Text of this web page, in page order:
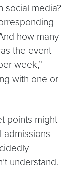
social media?
how many
the event
week,”
with one or
points might
admissions
understand.